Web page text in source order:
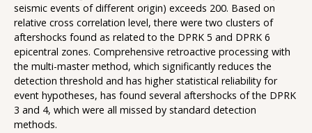
seismic events of different origin) exceeds 200. Based on
relative cross correlation level, there were two clusters of
aftershocks found as related to the DPRK 5 and DPRK 6
epicentral zones. Comprehensive retroactive processing with
the multi-master method, which significantly reduces the
detection threshold and has higher statistical reliability for
event hypotheses, has found several aftershocks of the DPRK
3 and 4, which were all missed by standard detection
methods.